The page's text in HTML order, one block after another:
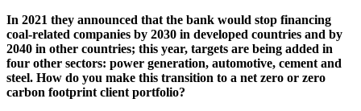
In 2021 they announced that the bank would stop financing
coal-related companies by 2030 in developed countries and by
2040 in other countries; this year, targets are being added in
four other sectors: power generation, automotive, cement and
steel. How do you make this transition to a net zero or zero
carbon footprint client portfolio?